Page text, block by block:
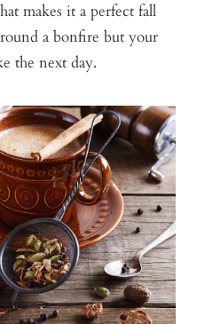
makes it a perfect fall
a bonfire but your
the next day.